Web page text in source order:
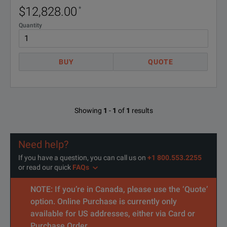
$12,828.00 *
Quantity
BUY QUOTE
Showing 1 - 1 of 1 results
Need help?
If you have a question, you can call us on +1 800.553.2255
or read our quick FAQs
NOTE: If you’re in Canada, please use the ‘Quote’
option. Online Purchase is currently only
available for US addresses, either via Card or
Note:
* 10 dbm 45 to 50 GHz
Model Number
87422A